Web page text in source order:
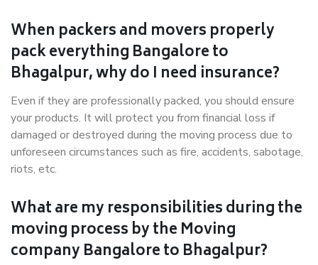
When packers and movers properly
pack everything Bangalore to
Bhagalpur, why do I need insurance?
Even if they are professionally packed, you should ensure
your products. It will protect you from financial loss if
damaged or destroyed during the moving process due to
unforeseen circumstances such as fire, accidents, sabotage,
riots, etc.
What are my responsibilities during the
moving process by the Moving
company Bangalore to Bhagalpur?